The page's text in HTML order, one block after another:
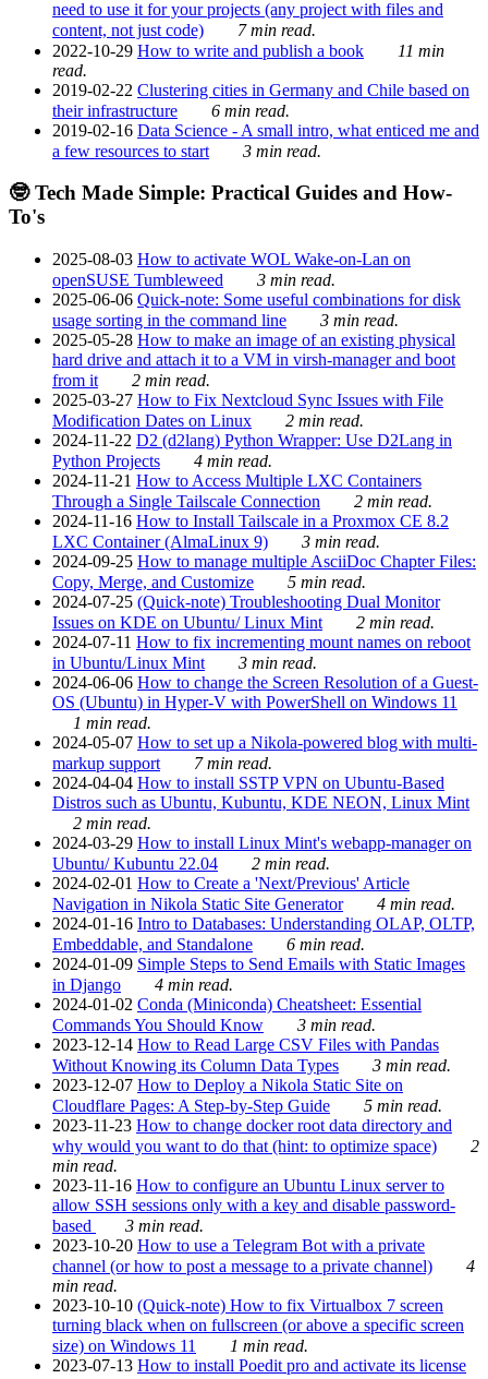
need to use it for your projects (any project with files and
content, not just code)
7 min read.
2022-10-29 How to write and publish a book
11 min
read.
2019-02-22 Clustering cities in Germany and Chile based on
their infrastructure
6 min read.
2019-02-16 Data Science - A small intro, what enticed me and
a few resources to start
3 min read.
🤓 Tech Made Simple: Practical Guides and How-
To's
2025-08-03 How to activate WOL Wake-on-Lan on
openSUSE Tumbleweed
3 min read.
2025-06-06 Quick-note: Some useful combinations for disk
usage sorting in the command line
3 min read.
2025-05-28 How to make an image of an existing physical
hard drive and attach it to a VM in virsh-manager and boot
from it
2 min read.
2025-03-27 How to Fix Nextcloud Sync Issues with File
Modification Dates on Linux
2 min read.
2024-11-22 D2 (d2lang) Python Wrapper: Use D2Lang in
Python Projects
4 min read.
2024-11-21 How to Access Multiple LXC Containers
Through a Single Tailscale Connection
2 min read.
2024-11-16 How to Install Tailscale in a Proxmox CE 8.2
LXC Container (AlmaLinux 9)
3 min read.
2024-09-25 How to manage multiple AsciiDoc Chapter Files:
Copy, Merge, and Customize
5 min read.
2024-07-25 (Quick-note) Troubleshooting Dual Monitor
Issues on KDE on Ubuntu/ Linux Mint
2 min read.
2024-07-11 How to fix incrementing mount names on reboot
in Ubuntu/Linux Mint
3 min read.
2024-06-06 How to change the Screen Resolution of a Guest-
OS (Ubuntu) in Hyper-V with PowerShell on Windows 11
1 min read.
2024-05-07 How to set up a Nikola-powered blog with multi-
markup support
7 min read.
2024-04-04 How to install SSTP VPN on Ubuntu-Based
Distros such as Ubuntu, Kubuntu, KDE NEON, Linux Mint
2 min read.
2024-03-29 How to install Linux Mint's webapp-manager on
Ubuntu/ Kubuntu 22.04
2 min read.
2024-02-01 How to Create a 'Next/Previous' Article
Navigation in Nikola Static Site Generator
4 min read.
2024-01-16 Intro to Databases: Understanding OLAP, OLTP,
Embeddable, and Standalone
6 min read.
2024-01-09 Simple Steps to Send Emails with Static Images
in Django
4 min read.
2024-01-02 Conda (Miniconda) Cheatsheet: Essential
Commands You Should Know
3 min read.
2023-12-14 How to Read Large CSV Files with Pandas
Without Knowing its Column Data Types
3 min read.
2023-12-07 How to Deploy a Nikola Static Site on
Cloudflare Pages: A Step-by-Step Guide
5 min read.
2023-11-23 How to change docker root data directory and
why would you want to do that (hint: to optimize space)
2
min read.
2023-11-16 How to configure an Ubuntu Linux server to
allow SSH sessions only with a key and disable password-
based
3 min read.
2023-10-20 How to use a Telegram Bot with a private
channel (or how to post a message to a private channel)
4
min read.
2023-10-10 (Quick-note) How to fix Virtualbox 7 screen
turning black when on fullscreen (or above a specific screen
size) on Windows 11
1 min read.
2023-07-13 How to install Poedit pro and activate its license